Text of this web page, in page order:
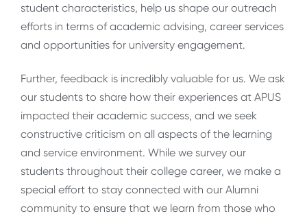
student characteristics, help us shape our outreach
efforts in terms of academic advising, career services
and opportunities for university engagement.
Further, feedback is incredibly valuable for us. We ask
our students to share how their experiences at APUS
impacted their academic success, and we seek
constructive criticism on all aspects of the learning
and service environment. While we survey our
students throughout their college career, we make a
special effort to stay connected with our Alumni
community to ensure that we learn from those who